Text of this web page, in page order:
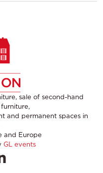
sale of second-hand
and permanent spaces in
and Europe
GL events